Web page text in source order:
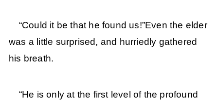
“Could it be that he found us!”Even the elder
was a little surprised, and hurriedly gathered
his breath.
“He is only at the first level of the profound